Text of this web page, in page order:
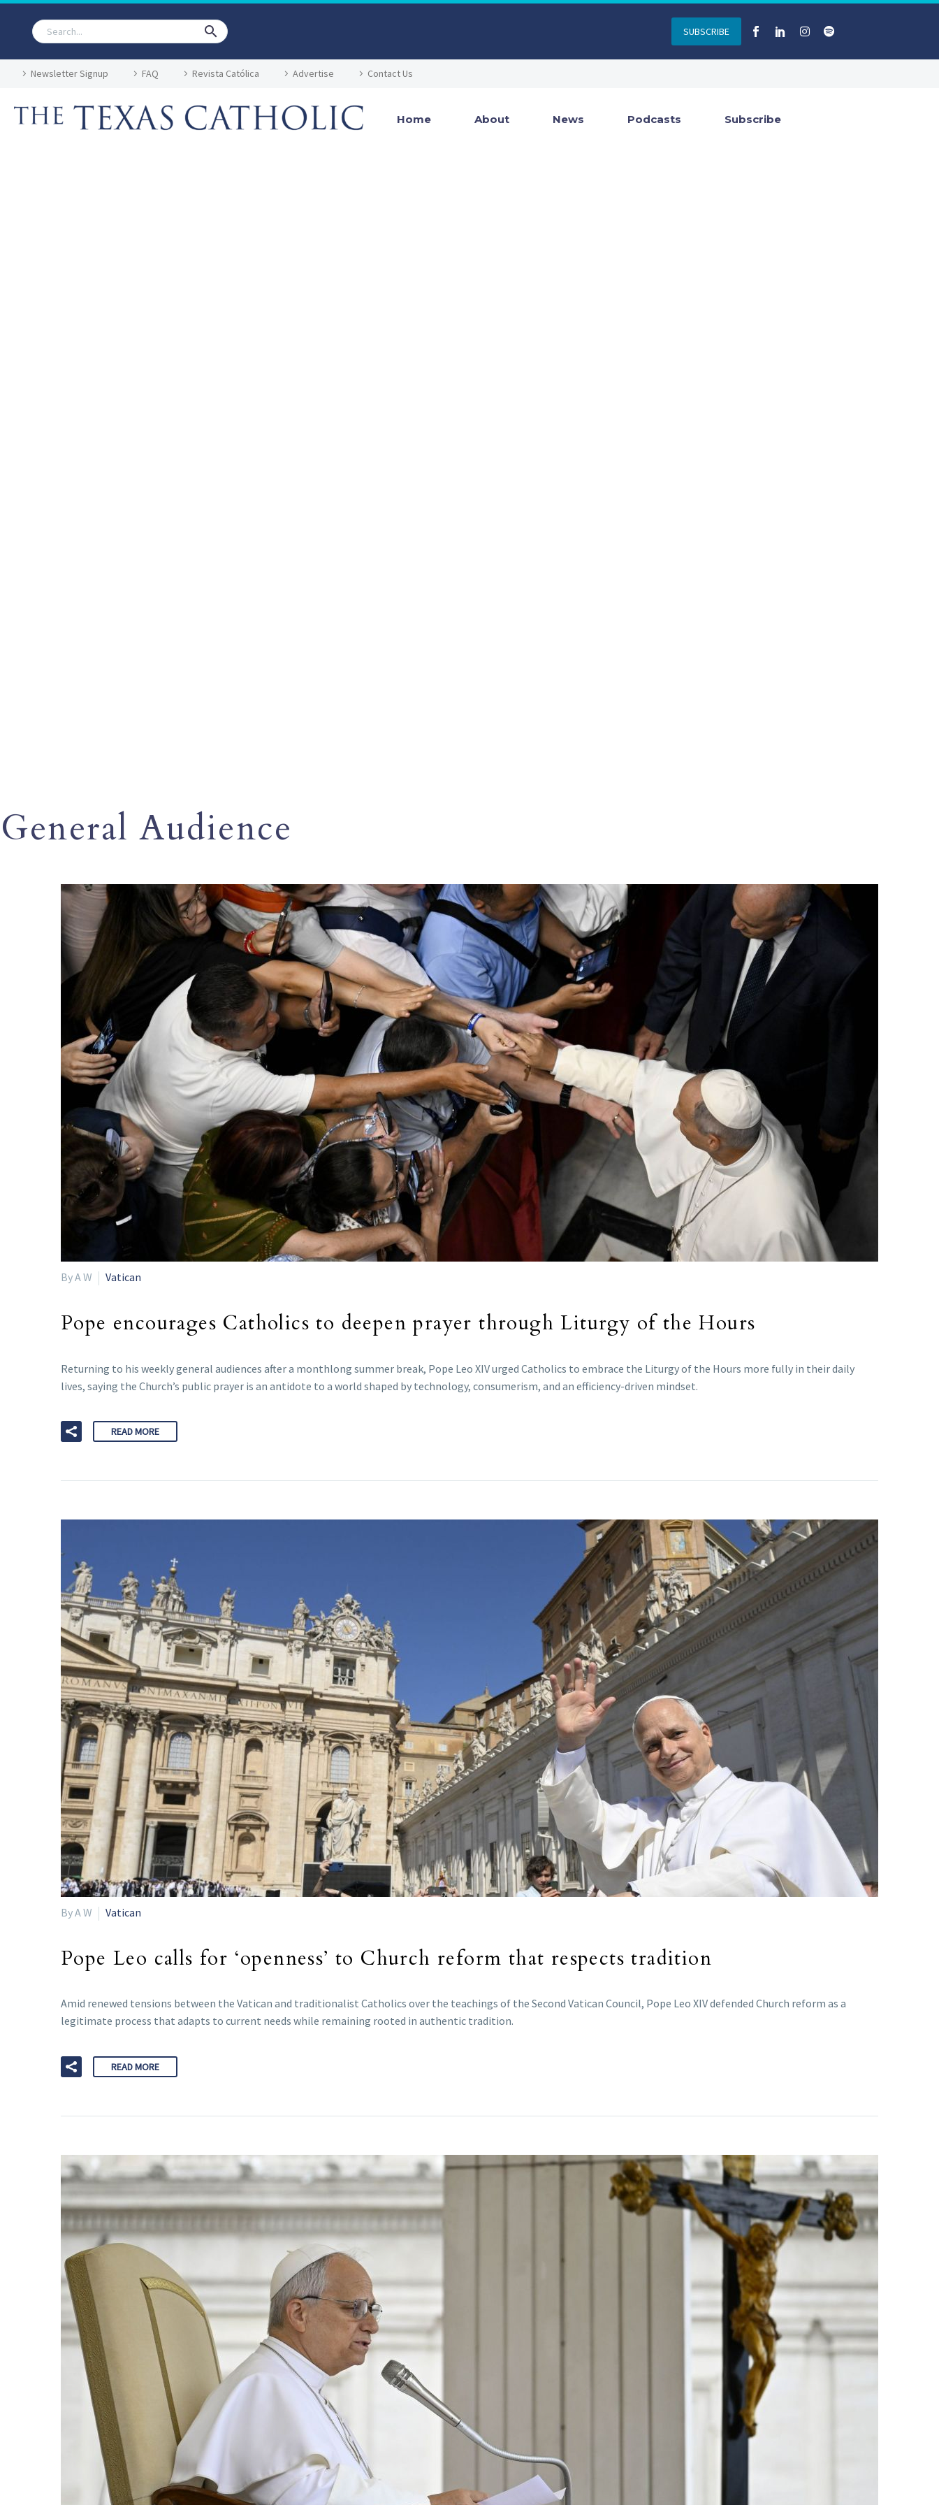
SUBSCRIBE
Newsletter Signup FAQ Revista Católica Advertise Contact Us
Home About News Podcasts Subscribe
General Audience
By A W Vatican
Pope encourages Catholics to deepen prayer through Liturgy of the Hours
Returning to his weekly general audiences after a monthlong summer break, Pope Leo XIV urged Catholics to embrace the Liturgy of the Hours more fully in their daily
lives, saying the Church’s public prayer is an antidote to a world shaped by technology, consumerism, and an efficiency-driven mindset.
READ MORE
By A W Vatican
Pope Leo calls for ‘openness’ to Church reform that respects tradition
Amid renewed tensions between the Vatican and traditionalist Catholics over the teachings of the Second Vatican Council, Pope Leo XIV defended Church reform as a
legitimate process that adapts to current needs while remaining rooted in authentic tradition.
READ MORE